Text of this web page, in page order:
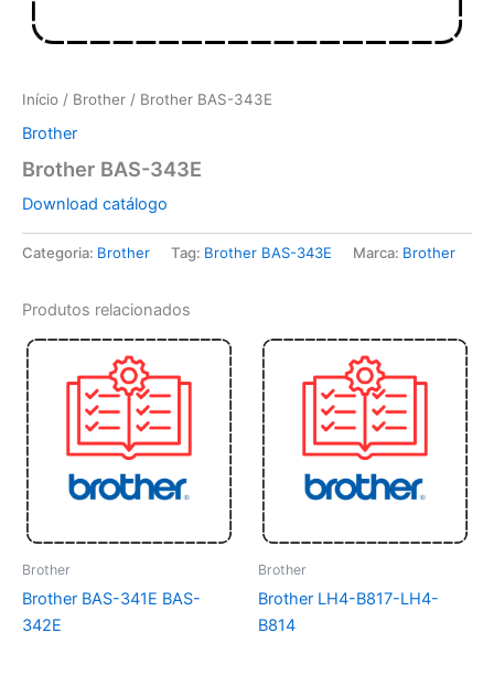
Início / Brother / Brother BAS-343E
Brother
Brother BAS-343E
Download catálogo
Categoria: Brother Tag: Brother BAS-343E Marca: Brother
Produtos relacionados
Brother
Brother BAS-341E BAS-
342E
Brother
Brother LH4-B817-LH4-
B814